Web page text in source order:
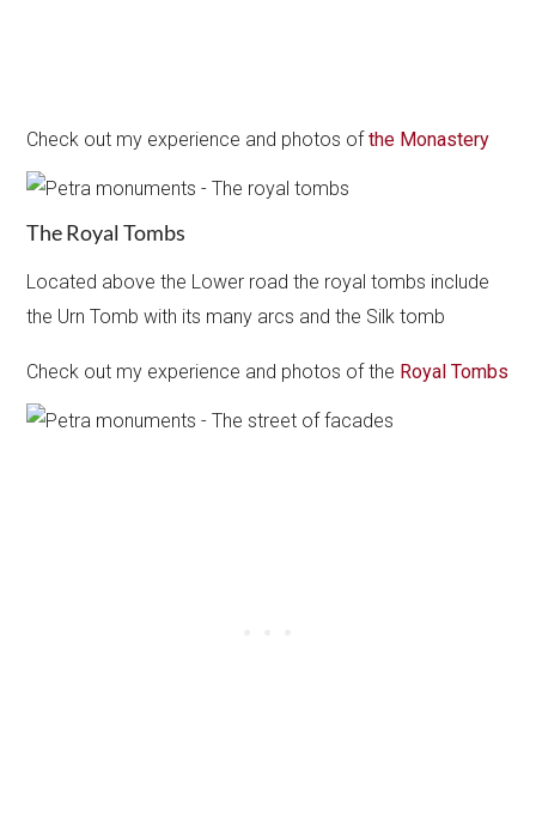
Check out my experience and photos ofthe Monastery
The Royal Tombs
Located above the Lower road the royal tombs include
the Urn Tomb with its many arcs and the Silk tomb
Check out my experience and photos of the Royal Tombs